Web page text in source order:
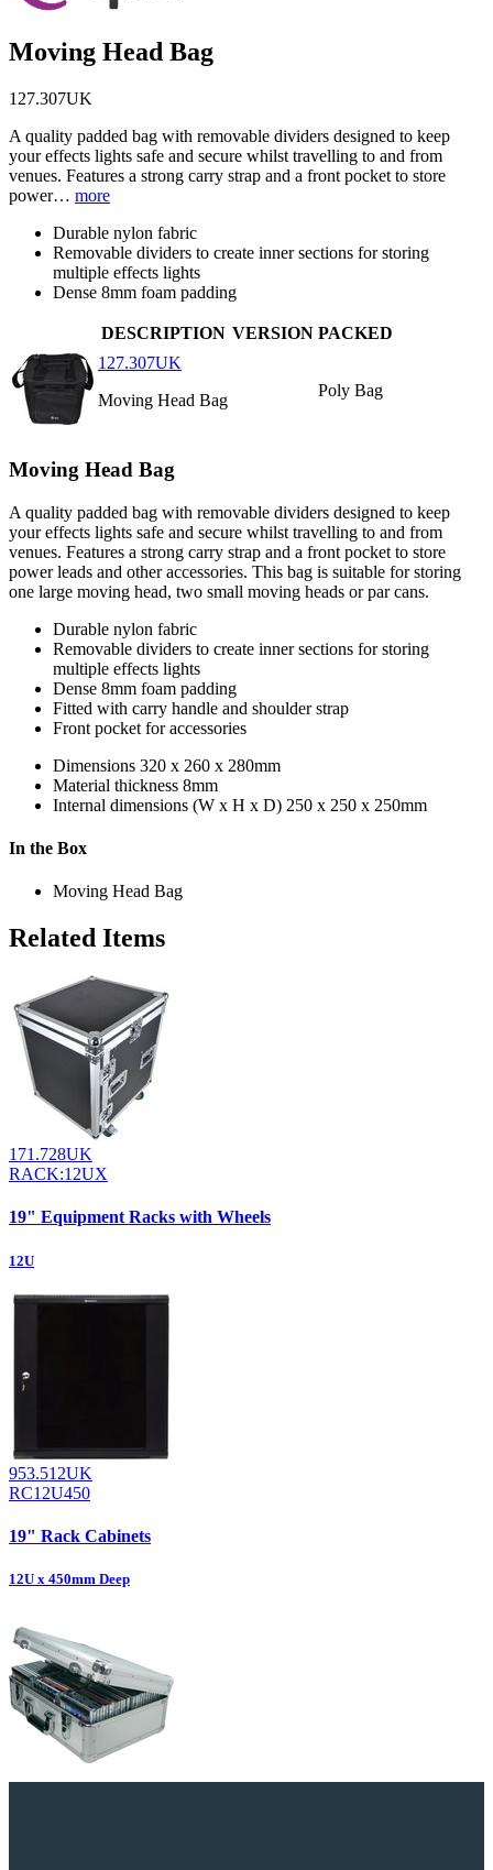
Moving Head Bag
127.307UK
A quality padded bag with removable dividers designed to keep
your effects lights safe and secure whilst travelling to and from
venues. Features a strong carry strap and a front pocket to store
power… more
Durable nylon fabric
Removable dividers to create inner sections for storing
multiple effects lights
Dense 8mm foam padding
DESCRIPTION VERSION PACKED
127.307UK
Moving Head Bag
Poly Bag
Moving Head Bag
A quality padded bag with removable dividers designed to keep
your effects lights safe and secure whilst travelling to and from
venues. Features a strong carry strap and a front pocket to store
power leads and other accessories. This bag is suitable for storing
one large moving head, two small moving heads or par cans.
Durable nylon fabric
Removable dividers to create inner sections for storing
multiple effects lights
Dense 8mm foam padding
Fitted with carry handle and shoulder strap
Front pocket for accessories
Dimensions 320 x 260 x 280mm
Material thickness 8mm
Internal dimensions (W x H x D) 250 x 250 x 250mm
In the Box
Moving Head Bag
Related Items
171.728UK
RACK:12UX
19" Equipment Racks with Wheels
12U
953.512UK
RC12U450
19" Rack Cabinets
12U x 450mm Deep